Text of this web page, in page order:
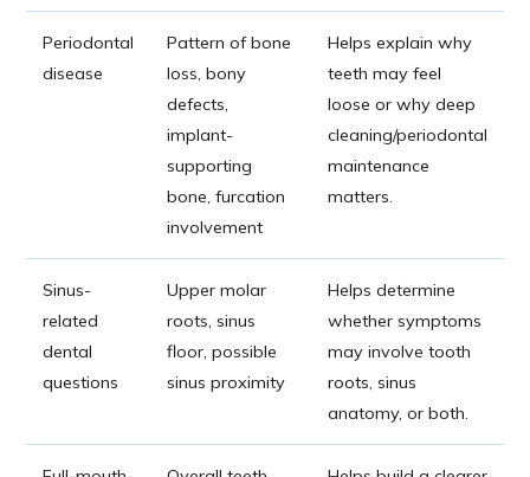
Periodontal
disease
Pattern of bone
loss, bony
defects,
implant-
supporting
bone, furcation
involvement
Helps explain why
teeth may feel
loose or why deep
cleaning/periodontal
maintenance
matters.
Sinus-
related
dental
questions
Upper molar
roots, sinus
floor, possible
sinus proximity
Helps determine
whether symptoms
may involve tooth
roots, sinus
anatomy, or both.